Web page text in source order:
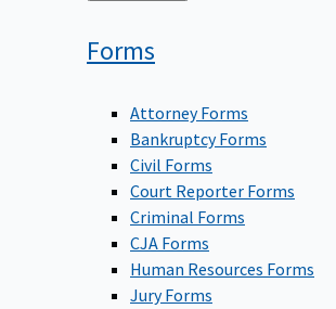
Forms
Attorney Forms
Bankruptcy Forms
Civil Forms
Court Reporter Forms
Criminal Forms
CJA Forms
Human Resources Forms
Jury Forms